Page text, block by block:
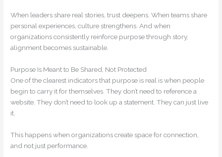
When leaders share real stories, trust deepens. When teams share
personal experiences, culture strengthens. And when
organizations consistently reinforce purpose through story,
alignment becomes sustainable.
Purpose Is Meant to Be Shared, Not Protected
One of the clearest indicators that purpose is real is when people
begin to carry it for themselves. They don’t need to reference a
website. They don’t need to look up a statement. They can just live
it.
This happens when organizations create space for connection,
and not just performance.